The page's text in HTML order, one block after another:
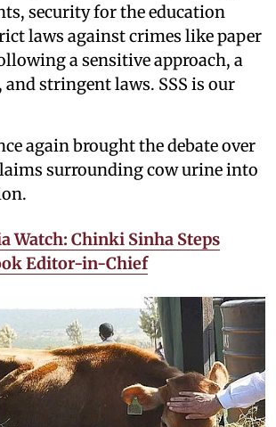
security for the education
laws against crimes like paper
a sensitive approach, a
and stringent laws. SSS is our
again brought the debate over
surrounding cow urine into
Watch: Chinki Sinha Steps
Editor-in-Chief